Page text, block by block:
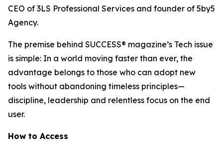
CEO of 3LS Professional Services and founder of 5by5
Agency.
The premise behind SUCCESS® magazine’s Tech issue
is simple: In a world moving faster than ever, the
advantage belongs to those who can adopt new
tools without abandoning timeless principles—
discipline, leadership and relentless focus on the end
user.
How to Access